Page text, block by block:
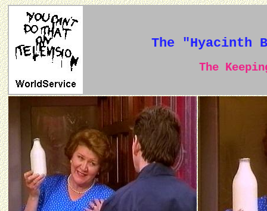
The "Hyacinth
The